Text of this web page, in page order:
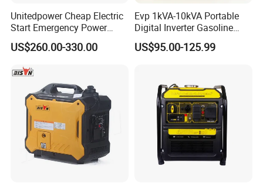
Unitedpower Cheap Electric
Start Emergency Power
Portable Gasoline Generator
for Home
US$260.00-330.00
Evp 1kVA-10kVA Portable
Digital Inverter Gasoline
Generator Household
Outdoor Stall Camping
US$95.00-125.99